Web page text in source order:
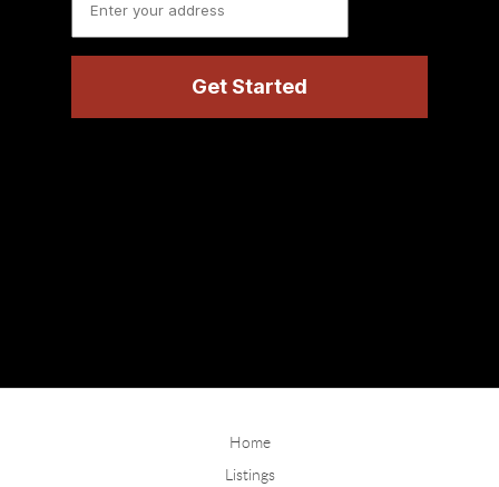
Home
Listings